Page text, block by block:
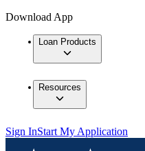
Download App
Loan Products
Resources
Sign InStart My Application